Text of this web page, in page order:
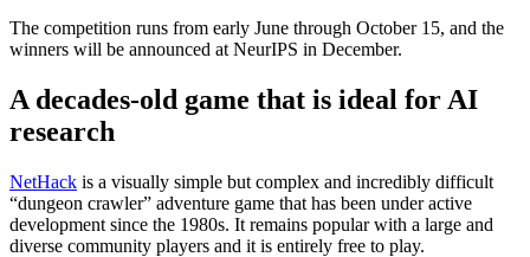
The competition runs from early June through October 15, and the
winners will be announced at NeurIPS in December.
A decades-old game that is ideal for AI
research
NetHack is a visually simple but complex and incredibly difficult
“dungeon crawler” adventure game that has been under active
development since the 1980s. It remains popular with a large and
diverse community players and it is entirely free to play.